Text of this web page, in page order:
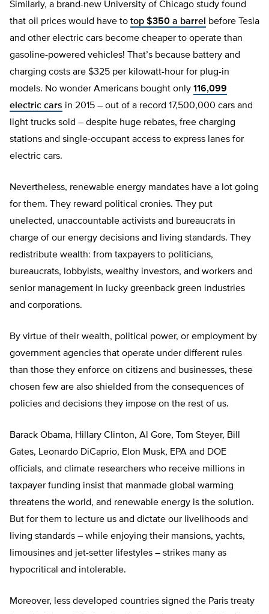
Similarly, a brand-new University of Chicago study found
that oil prices would have to top $350 a barrel
before Tesla
and other electric cars become cheaper to operate than
gasoline-powered vehicles! That’s because battery and
charging costs are $325 per kilowatt-hour for plug-in
models. No wonder Americans bought only 116,099
electric cars in 2015 – out of a record 17,500,000 cars and
light trucks sold – despite huge rebates, free charging
stations and single-occupant access to express lanes for
electric cars.
Nevertheless, renewable energy mandates have a lot going
for them. They reward political cronies. They put
unelected, unaccountable activists and bureaucrats in
charge of our energy decisions and living standards. They
redistribute wealth: from taxpayers to politicians,
bureaucrats, lobbyists, wealthy investors, and workers and
senior management in lucky greenback green industries
and corporations.
By virtue of their wealth, political power, or employment by
government agencies that operate under different rules
than those they enforce on citizens and businesses, these
chosen few are also shielded from the consequences of
policies and decisions they impose on the rest of us.
Barack Obama, Hillary Clinton, Al Gore, Tom Steyer, Bill
Gates, Leonardo DiCaprio, Elon Musk, EPA and DOE
officials, and climate researchers who receive millions in
taxpayer funding insist that manmade global warming
threatens the world, and renewable energy is the solution.
But for them to lecture us and dictate our livelihoods and
living standards – while enjoying their mansions, yachts,
limousines and jet-setter lifestyles – strikes many as
hypocritical and intolerable.
Moreover, less developed countries signed the Paris treaty